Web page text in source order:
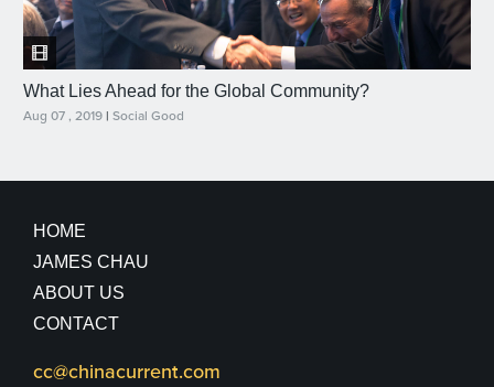
What Lies Ahead for the Global Community?
Aug 07 , 2019 | Social Good
HOME
JAMES CHAU
ABOUT US
CONTACT
cc@chinacurrent.com